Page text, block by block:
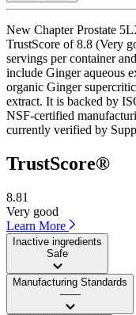
New Chapter Prostate
TrustScore of 8.8 (Very
servings per container
include Ginger aqueous
organic Ginger
extract. It is backed by
NSF-certified
currently verified by
TrustScore®
8.81
Very good
Learn More
Inactive ingredients
Safe
Manufacturing Standards
——